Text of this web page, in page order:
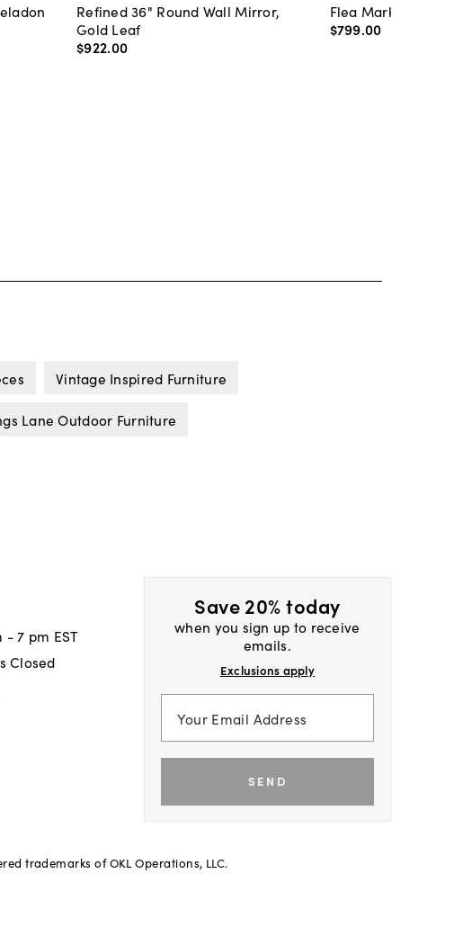
Refined 36" Round Wall Mirror,
Gold Leaf
$922.00
Flea Market
$799.00
Vintage Inspired Furniture
Lane Outdoor Furniture
Save 20% today
when you sign up to receive
emails.
Exclusions apply
SEND
7 pm EST
Closed
trademarks of OKL Operations, LLC.